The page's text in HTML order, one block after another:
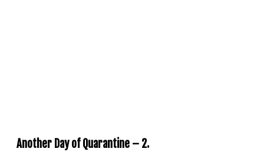
Another Day of Quarantine – 2.